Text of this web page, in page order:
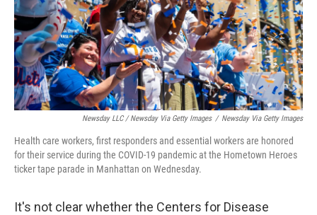
Newsday LLC / Newsday Via Getty Images / Newsday Via Getty Images
Health care workers, first responders and essential workers are honored
for their service during the COVID-19 pandemic at the Hometown Heroes
ticker tape parade in Manhattan on Wednesday.
It's not clear whether the Centers for Disease